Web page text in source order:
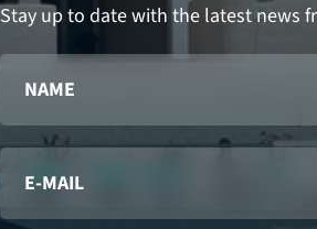
Stay up to date with the latest news